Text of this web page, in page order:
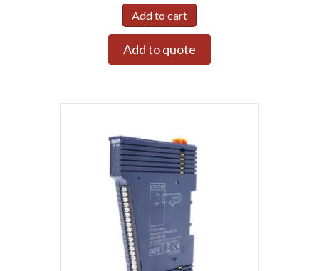
Add to cart
Add to quote